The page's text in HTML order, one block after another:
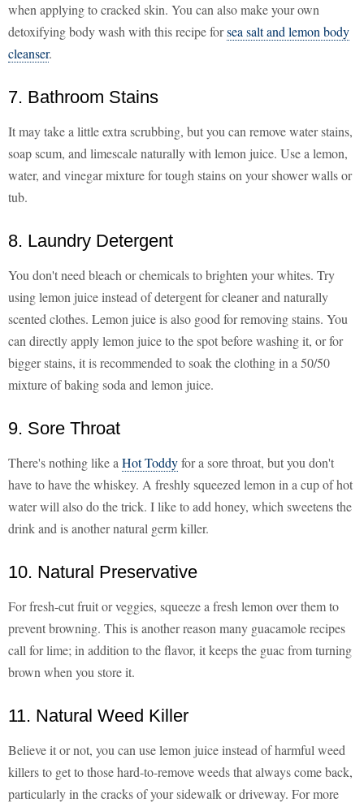
when applying to cracked skin. You can also make your own
detoxifying body wash with this recipe forsea salt and lemon body
cleanser.
7. Bathroom Stains
It may take a little extra scrubbing, but you can remove water stains,
soap scum, and limescale naturally with lemon juice. Use a lemon,
water, and vinegar mixture for tough stains on your shower walls or
tub.
8. Laundry Detergent
You don't need bleach or chemicals to brighten your whites. Try
using lemon juice instead of detergent for cleaner and naturally
scented clothes. Lemon juice is also good for removing stains. You
can directly apply lemon juice to the spot before washing it, or for
bigger stains, it is recommended to soak the clothing in a 50/50
mixture of baking soda and lemon juice.
9. Sore Throat
There's nothing like a Hot Toddyfor a sore throat, but you don't
have to have the whiskey. A freshly squeezed lemon in a cup of hot
water will also do the trick. I like to add honey, which sweetens the
drink and is another natural germ killer.
10. Natural Preservative
For fresh-cut fruit or veggies, squeeze a fresh lemon over them to
prevent browning. This is another reason many guacamole recipes
call for lime; in addition to the flavor, it keeps the guac from turning
brown when you store it.
11. Natural Weed Killer
Believe it or not, you can use lemon juice instead of harmful weed
killers to get to those hard-to-remove weeds that always come back,
particularly in the cracks of your sidewalk or driveway. For more